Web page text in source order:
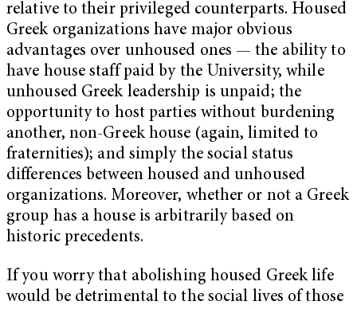
relative to their privileged counterparts. Housed
Greek organizations have major obvious
advantages over unhoused ones — the ability to
have house staff paid by the University, while
unhoused Greek leadership is unpaid; the
opportunity to host parties without burdening
another, non-Greek house (again, limited to
fraternities); and simply the social status
differences between housed and unhoused
organizations. Moreover, whether or not a Greek
group has a house is arbitrarily based on
historic precedents.
If you worry that abolishing housed Greek life
would be detrimental to the social lives of those